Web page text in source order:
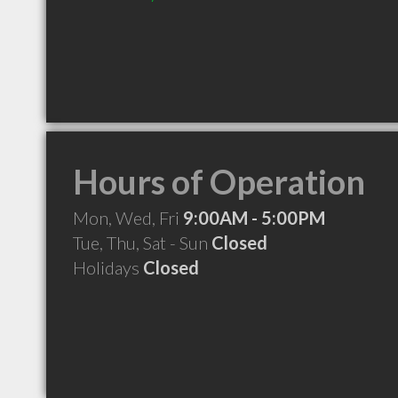
Hours of Operation
Mon, Wed, Fri 9:00AM - 5:00PM
Tue, Thu, Sat - Sun Closed
Holidays Closed